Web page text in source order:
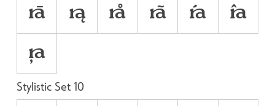

   


Stylistic Set 10